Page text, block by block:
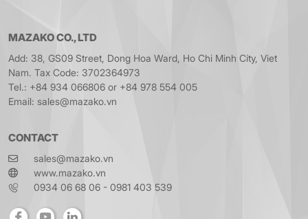
MAZAKO CO., LTD
Add: 38, GS09 Street, Dong Hoa Ward, Ho Chi Minh City, Viet
Nam. Tax Code: 3702364973
Tel.: +84 934 066806 or +84 978 554 005
Email: sales@mazako.vn
CONTACT
sales@mazako.vn
www.mazako.vn
0934 06 68 06 - 0981 403 539